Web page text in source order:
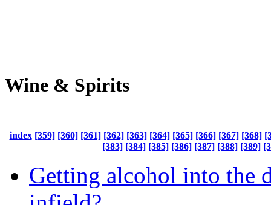
Wine & Spirits
index [359] [360] [361] [362] [363] [364] [365] [366] [367] [368]
[383] [384] [385] [386] [387] [388] [389]
Getting alcohol into the